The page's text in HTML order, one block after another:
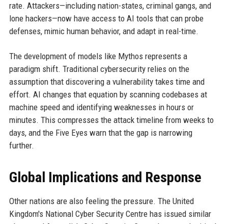
rate. Attackers—including nation-states, criminal gangs, and
lone hackers—now have access to AI tools that can probe
defenses, mimic human behavior, and adapt in real-time.
The development of models like Mythos represents a
paradigm shift. Traditional cybersecurity relies on the
assumption that discovering a vulnerability takes time and
effort. AI changes that equation by scanning codebases at
machine speed and identifying weaknesses in hours or
minutes. This compresses the attack timeline from weeks to
days, and the Five Eyes warn that the gap is narrowing
further.
Global Implications and Response
Other nations are also feeling the pressure. The United
Kingdom's National Cyber Security Centre has issued similar